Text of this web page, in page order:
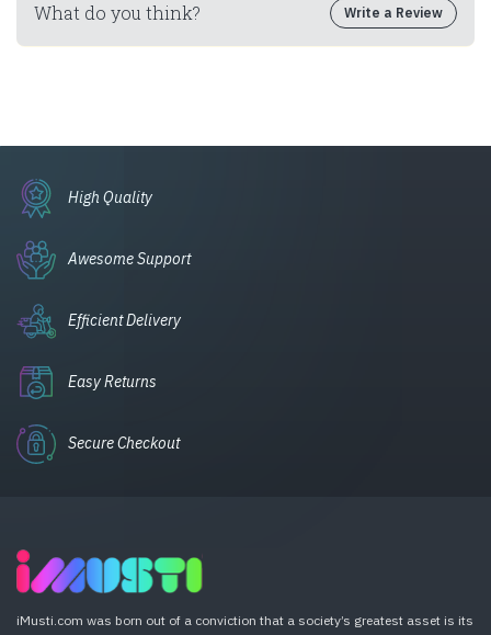
What do you think? Write a Review
High Quality
Awesome Support
Efficient Delivery
Easy Returns
Secure Checkout
iMusti.com was born out of a conviction that a society’s greatest asset is its